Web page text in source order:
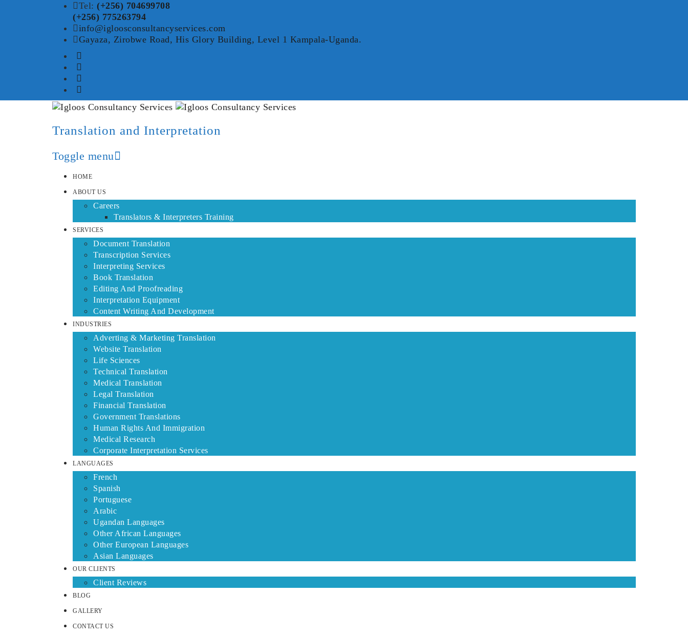
Tel: (+256) 704699708
(+256) 775263794
info@igloosconsultancyservices.com
Gayaza, Zirobwe Road, His Glory Building, Level 1 Kampala-Uganda.
Translation and Interpretation
Toggle menu
Skip
content
HOME
ABOUT US
Careers
Translators & Interpreters Training
SERVICES
Document Translation
Transcription Services
Interpreting Services
Book Translation
Editing And Proofreading
Interpretation Equipment
Content Writing And Development
INDUSTRIES
Adverting & Marketing Translation
Website Translation
Life Sciences
Technical Translation
Medical Translation
Legal Translation
Financial Translation
Government Translations
Human Rights And Immigration
Medical Research
Corporate Interpretation Services
LANGUAGES
French
Spanish
Portuguese
Arabic
Ugandan Languages
Other African Languages
Other European Languages
Asian Languages
OUR CLIENTS
Client Reviews
BLOG
GALLERY
CONTACT US